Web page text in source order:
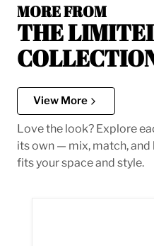
MORE FROM
THE
View More
Love the look? Explore
its own — mix, match,
fits your space and style.